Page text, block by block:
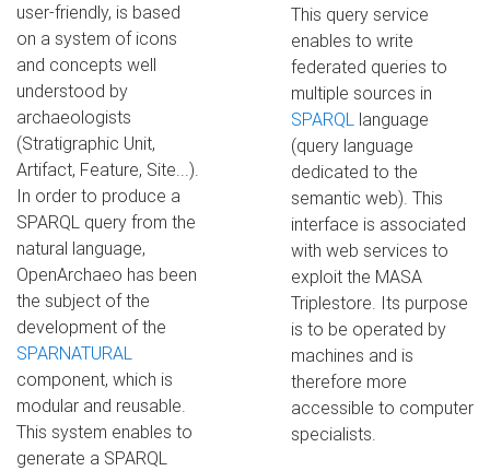
This query service
enables to write
federated queries to
multiple sources in
SPARQLlanguage
(query language
dedicated to the
semantic web). This
interface is associated
with web services to
exploit the MASA
Triplestore. Its purpose
is to be operated by
machines and is
therefore more
accessible to computer
specialists.
user-friendly, is based
on a system of icons
and concepts well
understood by
archaeologists
(Stratigraphic Unit,
Artifact, Feature, Site...).
In order to produce a
SPARQL query from the
natural language,
OpenArchaeo has been
the subject of the
development of the
SPARNATURAL
component, which is
modular and reusable.
This system enables to
generate a SPARQL